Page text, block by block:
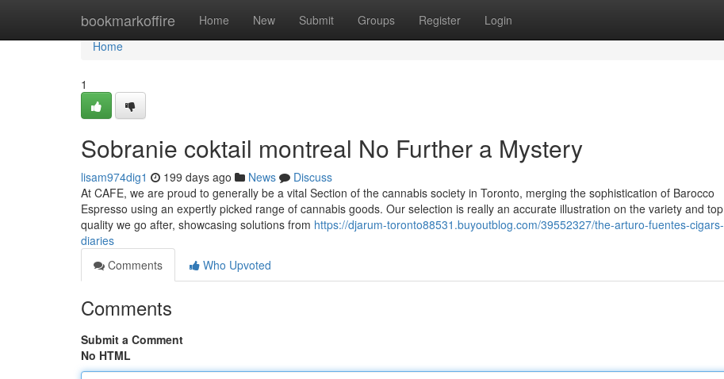
bookmarkoffire Home New Submit Groups Register Login
Home
Home
1
Sobranie coktail montreal No Further a Mystery
lisam974dig1 199 days ago News
Discuss
At CAFE, we are proud to generally be a vital Section of the cannabis society in Toronto, merging the sophistication of Barocco
Espresso using an expertly picked range of cannabis goods. Our selection is really an accurate illustration on the variety and top
quality we go after, showcasing solutions from https://djarum-toronto88531.buyoutblog.com/39552327/the-arturo-fuentes-cigars-
diaries
Comments
Who Upvoted
Comments
Submit a Comment
No HTML